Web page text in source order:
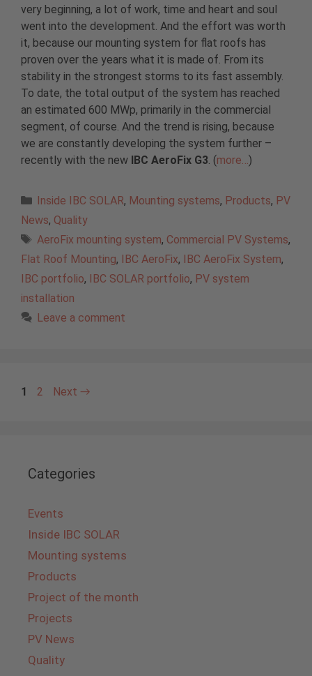
very beginning, a lot of work, time and heart and soul
went into the development. And the effort was worth
it, because our mounting system for flat roofs has
proven over the years what it is made of. From its
stability in the strongest storms to its fast assembly.
To date, the total output of the system has reached
an estimated 600 MWp, primarily in the commercial
segment, of course. And the trend is rising, because
we are constantly developing the system further –
recently with the new IBC AeroFix G3 . (more… )
Categories
Inside IBC SOLAR, Mounting systems, Products, PV
News, Quality
Tags
AeroFix mounting system, Commercial PV Systems,
Flat Roof Mounting, IBC AeroFix, IBC AeroFix System,
IBC portfolio, IBC SOLAR portfolio, PV system
installation
Leave a comment
Page
1 Page
2 Next →
Categories
Events
Inside IBC SOLAR
Mounting systems
Products
Project of the month
Projects
PV News
Quality